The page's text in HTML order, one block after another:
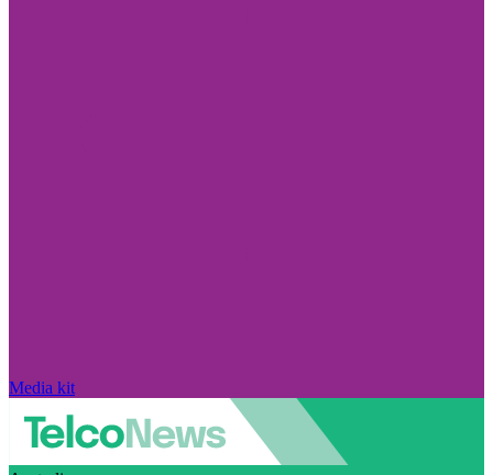
Media kit